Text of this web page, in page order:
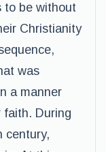
to be without
Christianity
was
a manner
During
century,